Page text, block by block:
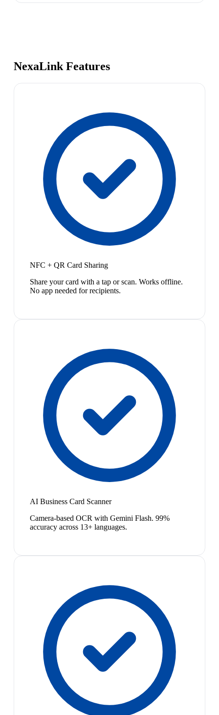
NexaLink Features
NFC + QR Card Sharing
Share your card with a tap or scan. Works offline.
No app needed for recipients.
AI Business Card Scanner
Camera-based OCR with Gemini Flash. 99%
accuracy across 13+ languages.